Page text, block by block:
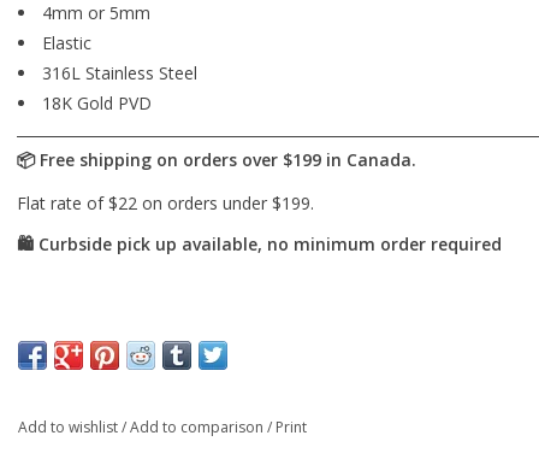
4mm or 5mm
Elastic
316L Stainless Steel
18K Gold PVD
Add to wishlist/Add to comparison / Print